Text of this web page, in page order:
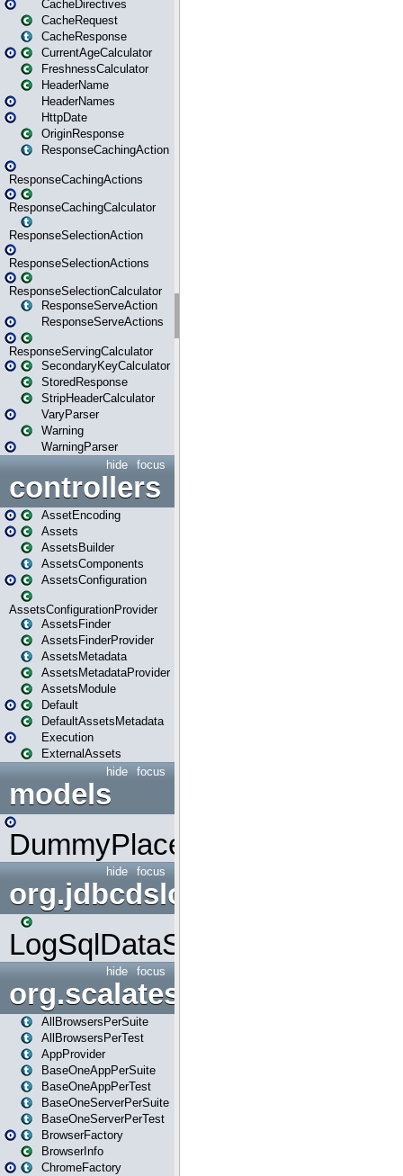
CacheDirectives
CacheRequest
CacheResponse
CurrentAgeCalculator
FreshnessCalculator
HeaderName
HeaderNames
HttpDate
OriginResponse
ResponseCachingAction
ResponseCachingActions
ResponseCachingCalculator
ResponseSelectionAction
ResponseSelectionActions
ResponseSelectionCalculator
ResponseServeAction
ResponseServeActions
ResponseServingCalculator
SecondaryKeyCalculator
StoredResponse
StripHeaderCalculator
VaryParser
Warning
WarningParser
focus
hide
controllers
AssetEncoding
Assets
AssetsBuilder
AssetsComponents
AssetsConfiguration
AssetsConfigurationProvider
AssetsFinder
AssetsFinderProvider
AssetsMetadata
AssetsMetadataProvider
AssetsModule
Default
DefaultAssetsMetadata
Execution
ExternalAssets
focus
hide
models
DummyPlaceHolder
focus
hide
org.jdbcdslog
LogSqlDataSource
focus
hide
org.scalatestplus.play
AllBrowsersPerSuite
AllBrowsersPerTest
AppProvider
BaseOneAppPerSuite
BaseOneAppPerTest
BaseOneServerPerSuite
BaseOneServerPerTest
BrowserFactory
BrowserInfo
ChromeFactory